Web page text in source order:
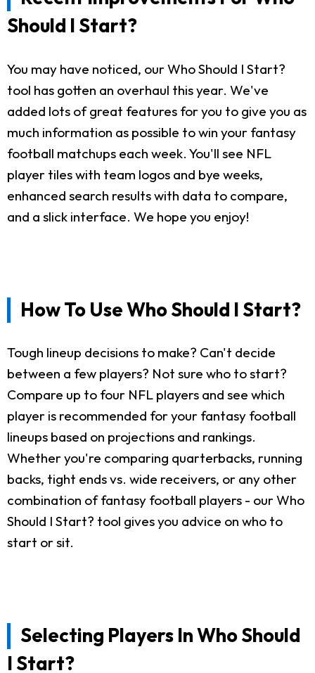
Should I Start?
You may have noticed, our Who Should I Start?
tool has gotten an overhaul this year. We've
added lots of great features for you to give you as
much information as possible to win your fantasy
football matchups each week. You'll see NFL
player tiles with team logos and bye weeks,
enhanced search results with data to compare,
and a slick interface. We hope you enjoy!
How To Use Who Should I Start?
Tough lineup decisions to make? Can't decide
between a few players? Not sure who to start?
Compare up to four NFL players and see which
player is recommended for your fantasy football
lineups based on projections and rankings.
Whether you're comparing quarterbacks, running
backs, tight ends vs. wide receivers, or any other
combination of fantasy football players - our Who
Should I Start? tool gives you advice on who to
start or sit.
Selecting Players In Who Should
I Start?